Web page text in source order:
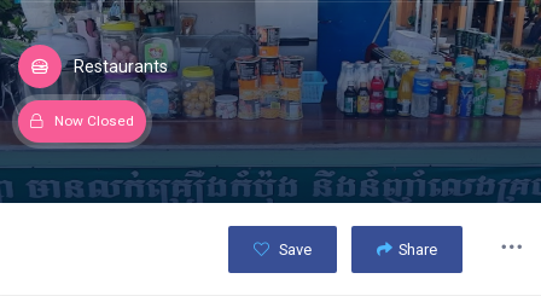
Restaurants
Now Closed
Save Share